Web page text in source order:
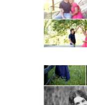
READ
Senior